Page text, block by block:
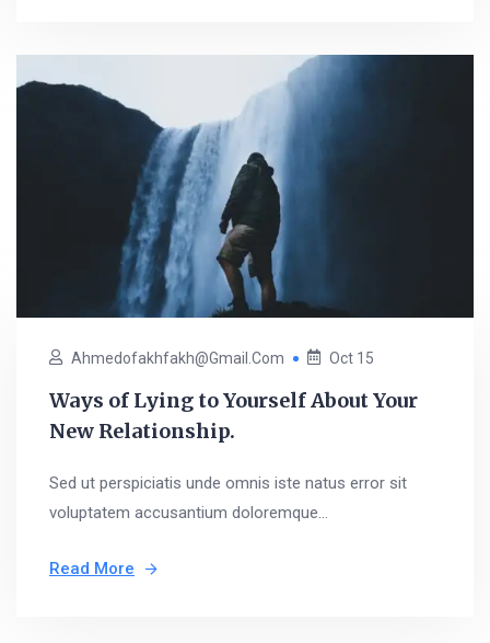
Ahmedofakhfakh@gmail.com Oct 15
Ways of Lying to Yourself About Your
New Relationship.
Sed ut perspiciatis unde omnis iste natus error sit
voluptatem accusantium doloremque...
Read More